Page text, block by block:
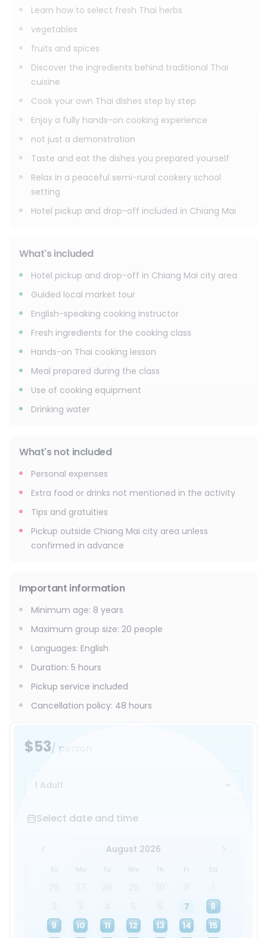
$53/ person
1 Adult
Select date and time
Select date and time
August 2026
Su Mo Tu We Th Fr Sa
7
8
9
10 11 12 13 14
15
Learn how to select fresh Thai herbs
vegetables
fruits and spices
Discover the ingredients behind traditional Thai
cuisine
Cook your own Thai dishes step by step
Enjoy a fully hands-on cooking experience
not just a demonstration
Taste and eat the dishes you prepared yourself
Relax in a peaceful semi-rural cookery school
setting
Hotel pickup and drop-off included in Chiang Mai
What's included
Hotel pickup and drop-off in Chiang Mai city area
Guided local market tour
English-speaking cooking instructor
Fresh ingredients for the cooking class
Hands-on Thai cooking lesson
Meal prepared during the class
Use of cooking equipment
Drinking water
What's not included
Personal expenses
Extra food or drinks not mentioned in the activity
Tips and gratuities
Pickup outside Chiang Mai city area unless
confirmed in advance
Important information
Minimum age: 8 years
Maximum group size: 20 people
Languages: English
Duration: 5 hours
Pickup service included
Cancellation policy: 48 hours